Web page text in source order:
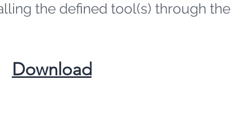
the defined tool(s) through the
​Download